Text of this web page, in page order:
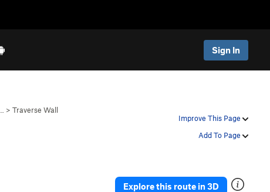
Sign In
Improve This Page
Add To Page
> Traverse Wall
Explore this route in 3D